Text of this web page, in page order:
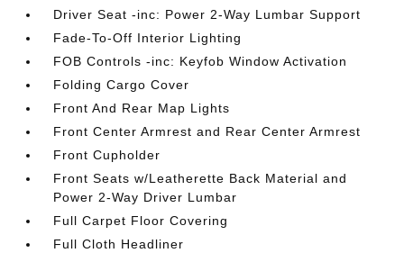
Driver Seat -inc: Power 2-Way Lumbar Support
Fade-To-Off Interior Lighting
FOB Controls -inc: Keyfob Window Activation
Folding Cargo Cover
Front And Rear Map Lights
Front Center Armrest and Rear Center Armrest
Front Cupholder
Front Seats w/Leatherette Back Material and
Power 2-Way Driver Lumbar
Full Carpet Floor Covering
Full Cloth Headliner